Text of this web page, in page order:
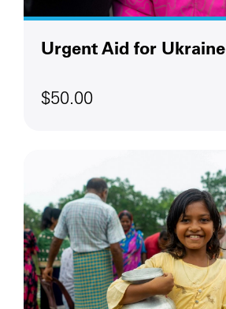
Urgent Aid for Ukraine
$50.00